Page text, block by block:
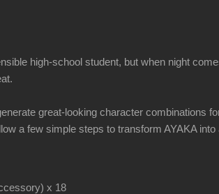
high-school student, but when night
great-looking character combinations
a few simple steps to transform AYAKA
x 18